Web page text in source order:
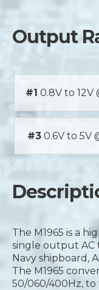
Output
#1 0.8V to 12V
#3 0.6V to 5V
The M1965 is a
single output AC
Navy shipboard,
The M1965
50/060/400Hz,